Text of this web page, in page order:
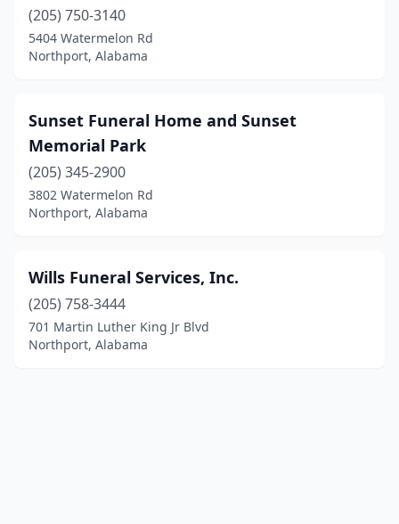
(205) 750-3140
5404 Watermelon Rd
Northport, Alabama
Sunset Funeral Home and Sunset
Memorial Park
(205) 345-2900
3802 Watermelon Rd
Northport, Alabama
Wills Funeral Services, Inc.
(205) 758-3444
701 Martin Luther King Jr Blvd
Northport, Alabama